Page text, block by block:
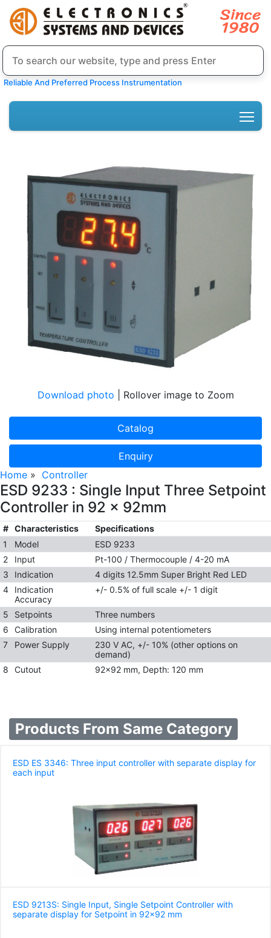
Reliable And Preferred Process Instrumentation
Download photo | Rollover image to Zoom
Catalog
Enquiry
Home » Controller
ESD 9233 : Single Input Three Setpoint
Controller in 92 x 92mm
# Characteristics
Specifications
1
Model
ESD 9233
2
Input
Pt-100 / Thermocouple / 4-20 mA
3
Indication
4 digits 12.5mm Super Bright Red LED
4
Indication
Accuracy
+/- 0.5% of full scale +/- 1 digit
5 Setpoints
Three numbers
6
Calibration
Using internal potentiometers
7
Power Supply
230 V AC, +/- 10% (other options on
demand)
8
Cutout 92x92 mm, Depth: 120 mm
Products From Same Category
ESD ES 3346: Three input controller with separate display for
each input
ESD 9213S: Single Input, Single Setpoint Controller with
separate display for Setpoint in 92x92 mm